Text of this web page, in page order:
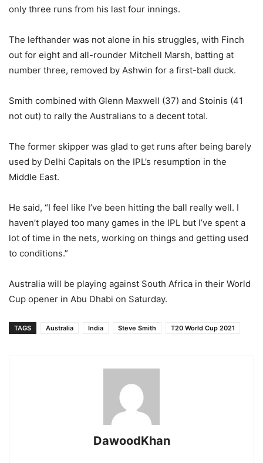
only three runs from his last four innings.
The lefthander was not alone in his struggles, with Finch
out for eight and all-rounder Mitchell Marsh, batting at
number three, removed by Ashwin for a first-ball duck.
Smith combined with Glenn Maxwell (37) and Stoinis (41
not out) to rally the Australians to a decent total.
The former skipper was glad to get runs after being barely
used by Delhi Capitals on the IPL’s resumption in the
Middle East.
He said, “I feel like I’ve been hitting the ball really well. I
haven’t played too many games in the IPL but I’ve spent a
lot of time in the nets, working on things and getting used
to conditions.”
Australia will be playing against South Africa in their World
Cup opener in Abu Dhabi on Saturday.
TAGS Australia India Steve Smith T20 World Cup 2021
DawoodKhan